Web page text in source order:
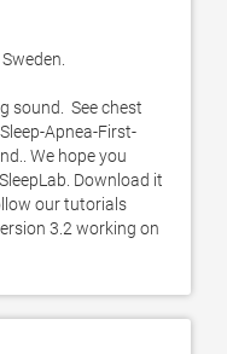
sound.  See chest
Apnea-First-
We hope you
Download it
our tutorials
3.2 working on